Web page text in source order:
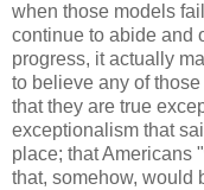
when those models
continue to abide and
progress, it actually
to believe any of
that they are true
exceptionalism that
place; that Americans
that, somehow, would